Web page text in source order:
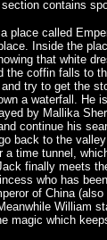
contains
place called
Inside the
that white
the coffin falls to
try to get the
a waterfall. He
by Mallika
continue his
back to the
a time tunnel,
finally meets
who has
of China
William
magic which